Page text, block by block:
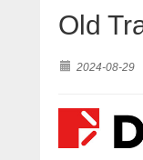
Old
2024-08-29